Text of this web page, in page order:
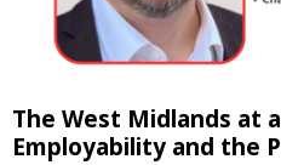
The West Midlands at
Employability and the